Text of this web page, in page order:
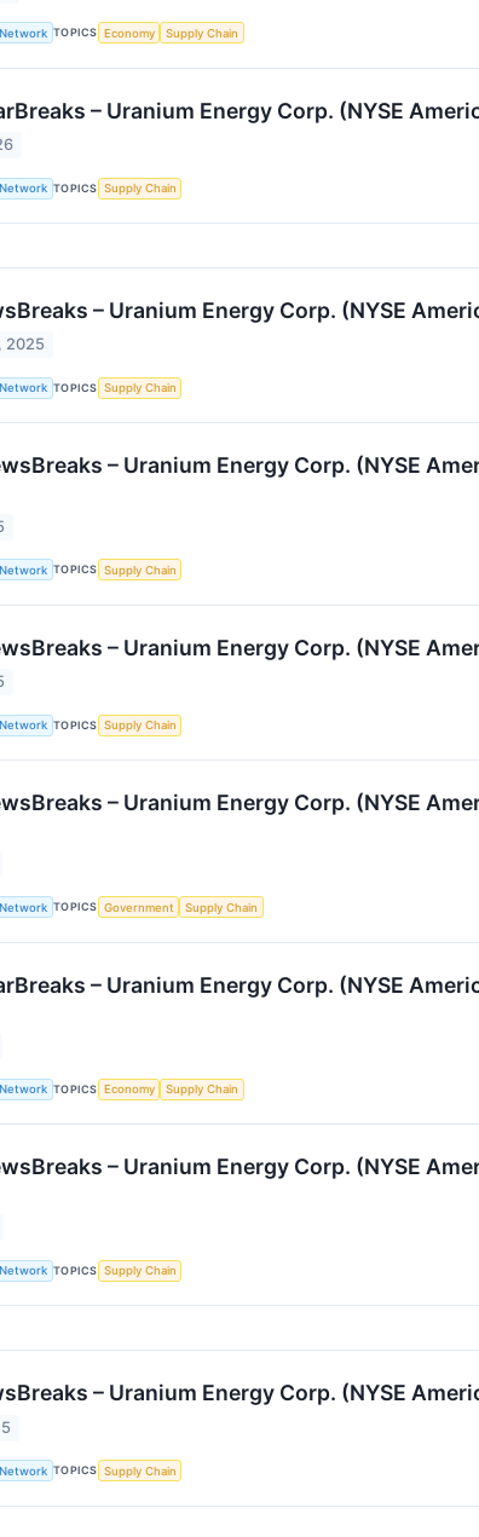
TOPICS Economy Supply Chain
– Uranium Energy Corp. (NYSE
TOPICS Supply Chain
– Uranium Energy Corp. (NYSE
2025
TOPICS Supply Chain
– Uranium Energy Corp. (NYSE
TOPICS Supply Chain
– Uranium Energy Corp. (NYSE
TOPICS Supply Chain
– Uranium Energy Corp. (NYSE
TOPICS Government Supply Chain
– Uranium Energy Corp. (NYSE
TOPICS Economy Supply Chain
– Uranium Energy Corp. (NYSE
TOPICS Supply Chain
– Uranium Energy Corp. (NYSE
TOPICS Supply Chain